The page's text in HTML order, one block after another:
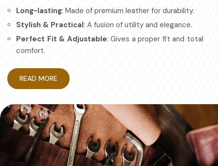
Long-lasting: Made of premium leather for durability.
Stylish & Practical: A fusion of utility and elegance.
Perfect Fit & Adjustable: Gives a proper fit and total
comfort.
How Protective Gear Aids in
Becoming More Efficient at Work?
Leather Apron in Birmingham
Durable workwear is about looking good and having a work
apron in Birminghamthat is efficient and safe. If you are
searching for providers ofLeather Apron in
READ MORE